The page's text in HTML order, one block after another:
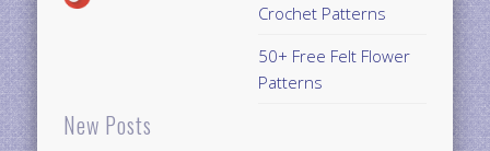
New Posts
Crochet Patterns
50+ Free Felt Flower
Patterns